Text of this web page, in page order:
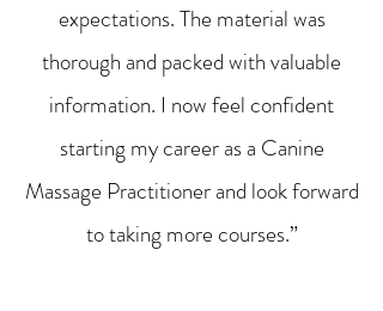
expectations. The material was
thorough and packed with valuable
information. I now feel confident
starting my career as a Canine
Massage Practitioner and look forward
to taking more courses.”